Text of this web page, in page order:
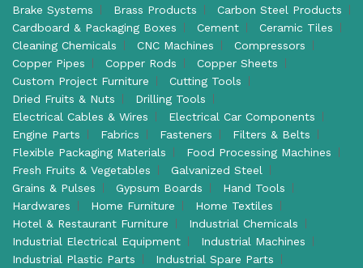
Brake Systems
Brass Products
Carbon Steel Products
Cardboard & Packaging Boxes
Cement
Ceramic Tiles
Cleaning Chemicals
CNC Machines
Compressors
Copper Pipes
Copper Rods
Copper Sheets
Custom Project Furniture
Cutting Tools
Dried Fruits & Nuts
Drilling Tools
Electrical Cables & Wires
Electrical Car Components
Engine Parts
Fabrics Fasteners
Filters & Belts
Flexible Packaging Materials
Food Processing Machines
Fresh Fruits & Vegetables
Galvanized Steel
Grains & Pulses
Gypsum Boards
Hand Tools
Hardwares
Home Furniture
Home Textiles
Hotel & Restaurant Furniture
Industrial Chemicals
Industrial Electrical Equipment
Industrial Machines
Industrial Plastic Parts
Industrial Spare Parts